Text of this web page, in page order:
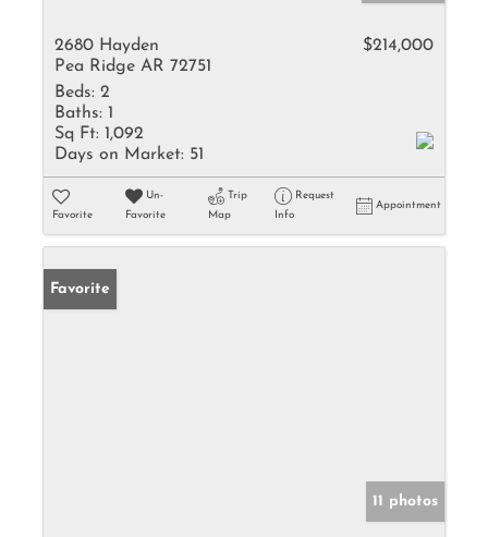
2680 Hayden
Pea Ridge AR 72751
$214,000
Beds: 2
Baths: 1
Sq Ft: 1,092
Days on Market: 51
Favorite
Un-
Favorite
Trip
Map
Request
Info
Appointment
Favorite
11 photos